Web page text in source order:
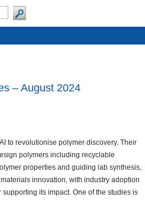
– August 2024
to revolutionise polymer discovery. Their
polymers including recyclable
properties and guiding lab synthesis,
innovation, with industry adoption
its impact. One of the studies is